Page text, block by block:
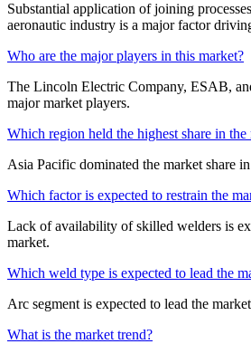
Substantial application of joining
aeronautic industry is a major factor
Who are the major players in this market?
The Lincoln Electric Company, ESAB,
major market players.
Which region held the highest share in the
Asia Pacific dominated the market share
Which factor is expected to restrain the
Lack of availability of skilled welders is
market.
Which weld type is expected to lead the
Arc segment is expected to lead the
What is the market trend?